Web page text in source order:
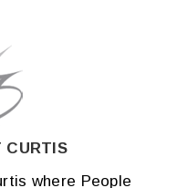
CURTIS
where People